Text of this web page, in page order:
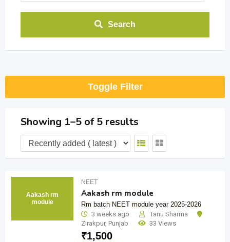
Search
Toggle Filter
Showing 1–5 of 5 results
Aakash rm
module
NEET
Aakash rm module
Rm batch NEET module year 2025-2026
3 weeks ago
Tanu Sharma
Zirakpur, Punjab 33 Views
₹1,500